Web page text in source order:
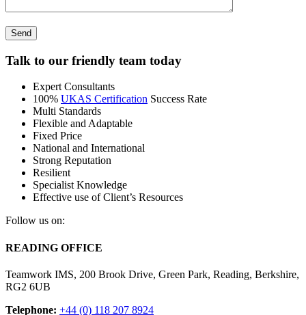
Send
Talk to our friendly team today
Expert Consultants
100% UKAS Certification Success Rate
Multi Standards
Flexible and Adaptable
Fixed Price
National and International
Strong Reputation
Resilient
Specialist Knowledge
Effective use of Client’s Resources
Follow us on:
READING OFFICE
Teamwork IMS, 200 Brook Drive, Green Park, Reading, Berkshire,
RG2 6UB
Telephone: +44 (0) 118 207 8924